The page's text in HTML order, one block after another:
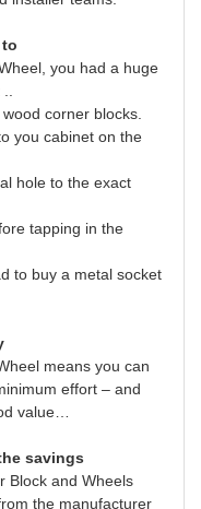
you had a huge
corner blocks.
you cabinet on the
hole to the exact
tapping in the
to buy a metal socket
means you can
effort – and
value…
savings
Block and Wheels
the manufacturer